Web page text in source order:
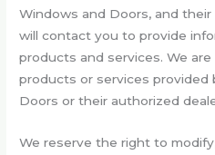
Windows and Doors, and
will contact you to provide
products and services. We
products or services provided
Doors or their authorized
We reserve the right to